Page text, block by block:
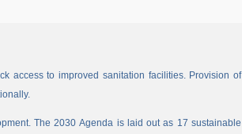
access to improved sanitation facilities. Provision of
The 2030 Agenda is laid out as 17 sustainable